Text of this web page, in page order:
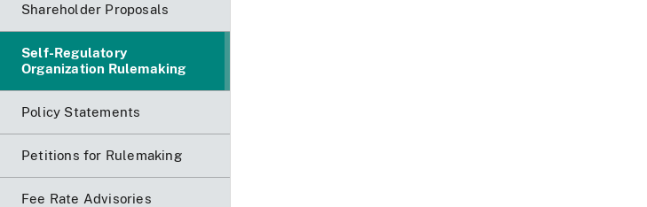
Shareholder Proposals
Self-Regulatory
Organization Rulemaking
Policy Statements
Petitions for Rulemaking
Fee Rate Advisories